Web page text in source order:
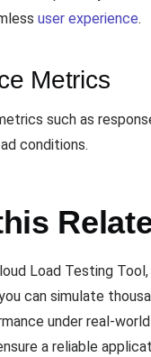
user experience.
Metrics
such as
conditions.
Load Testing
can simulate
under real-
a reliable